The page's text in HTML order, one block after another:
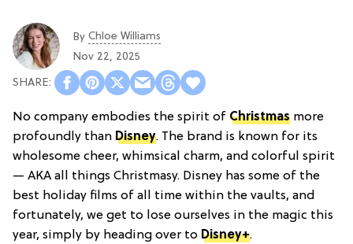
By Chloe Williams​
Nov 22, 2025
No company embodies the spirit of Christmas more
profoundly than Disney. The brand is known for its
wholesome cheer, whimsical charm, and colorful spirit
— AKA all things Christmasy. Disney has some of the
best holiday films of all time within the vaults, and
fortunately, we get to lose ourselves in the magic this
year, simply by heading over to Disney+.